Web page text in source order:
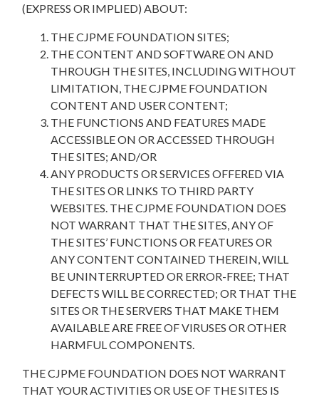
(EXPRESS OR IMPLIED) ABOUT:
THE CJPME FOUNDATION SITES;
THE CONTENT AND SOFTWARE ON AND
THROUGH THE SITES, INCLUDING WITHOUT
LIMITATION, THE CJPME FOUNDATION
CONTENT AND USER CONTENT;
THE FUNCTIONS AND FEATURES MADE
ACCESSIBLE ON OR ACCESSED THROUGH
THE SITES; AND/OR
ANY PRODUCTS OR SERVICES OFFERED VIA
THE SITES OR LINKS TO THIRD PARTY
WEBSITES. THE CJPME FOUNDATION DOES
NOT WARRANT THAT THE SITES, ANY OF
THE SITES’ FUNCTIONS OR FEATURES OR
ANY CONTENT CONTAINED THEREIN, WILL
BE UNINTERRUPTED OR ERROR-FREE; THAT
DEFECTS WILL BE CORRECTED; OR THAT THE
SITES OR THE SERVERS THAT MAKE THEM
AVAILABLE ARE FREE OF VIRUSES OR OTHER
HARMFUL COMPONENTS.
THE CJPME FOUNDATION DOES NOT WARRANT
THAT YOUR ACTIVITIES OR USE OF THE SITES IS